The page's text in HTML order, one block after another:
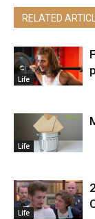
RELATED
Life
Life
Life